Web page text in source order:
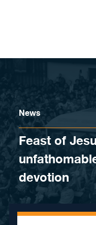
News
Feast of
devotion